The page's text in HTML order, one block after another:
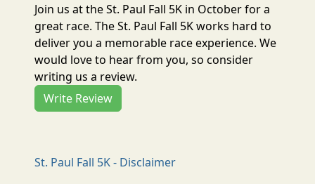
Join us at the St. Paul Fall 5K in October for a
great race. The St. Paul Fall 5K works hard to
deliver you a memorable race experience. We
would love to hear from you, so consider
writing us a review.
Write Review
St. Paul Fall 5K - Disclaimer